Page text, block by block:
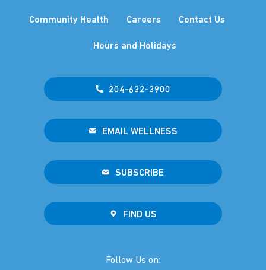
Community Health Careers Contact Us
Hours and Holidays
204-632-3900
EMAIL WELLNESS
SUBSCRIBE
FIND US
Follow Us on: